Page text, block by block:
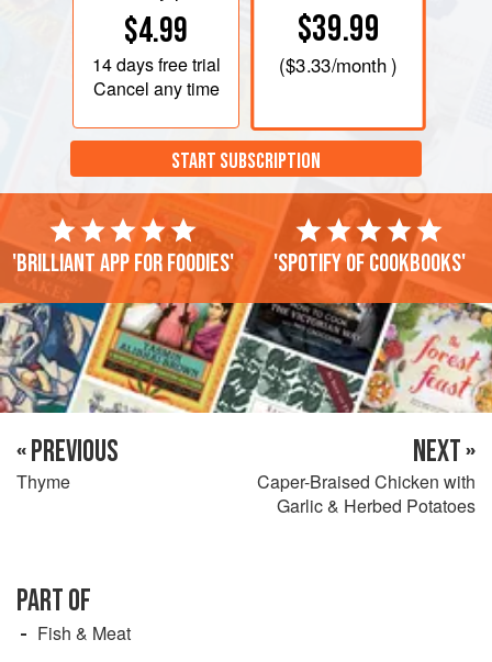
$4.99
14 daysfree trial
Cancel any time
$39.99
($3.33/month )
START SUBSCRIPTION
'Brilliant app for foodies' 'Spotify of cookbooks'
« PREVIOUS
Thyme
NEXT »
Caper-Braised Chicken with
Garlic & Herbed Potatoes
PART OF
Fish & Meat